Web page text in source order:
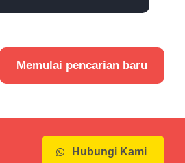
Memulai pencarian baru
Hubungi Kami